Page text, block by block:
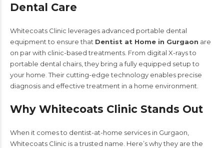
Dental Care
Whitecoats Clinic leverages advanced portable dental
equipment to ensure that Dentist at Home in Gurgaon are
on par with clinic-based treatments. From digital X-rays to
portable dental chairs, they bring a fully equipped setup to
your home. Their cutting-edge technology enables precise
diagnosis and effective treatment in a home environment.
Why Whitecoats Clinic Stands Out
When it comes to dentist-at-home services in Gurgaon,
Whitecoats Clinic is a trusted name. Here’s why they are the